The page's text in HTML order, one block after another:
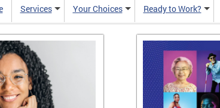
Services Your Choices Ready to Work?